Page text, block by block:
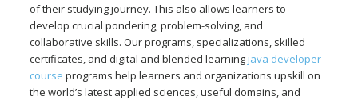
of their studying journey. This also allows learners to
develop crucial pondering, problem-solving, and
collaborative skills. Our programs, specializations, skilled
certificates, and digital and blended learningjava developer
course programs help learners and organizations upskill on
the world’s latest applied sciences, useful domains, and